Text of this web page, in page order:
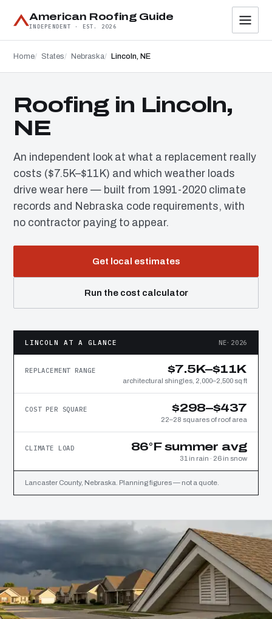
American Roofing Guide
INDEPENDENT · EST. 2026
Home States Nebraska Lincoln, NE
Roofing in Lincoln,
NE
An independent look at what a replacement really
costs ($7.5K–$11K) and which weather loads
drive wear here — built from 1991-2020 climate
records and Nebraska code requirements, with
no contractor paying to appear.
Get local estimates
Run the cost calculator
LINCOLN AT A GLANCE NE·2026
REPLACEMENT RANGE $7.5K–$11K
architectural shingles, 2,000–2,500 sq ft
COST PER SQUARE $298–$437
22–28 squares of roof area
CLIMATE LOAD 86°F summer avg
31 in rain · 26 in snow
Lancaster County, Nebraska. Planning figures — not a quote.